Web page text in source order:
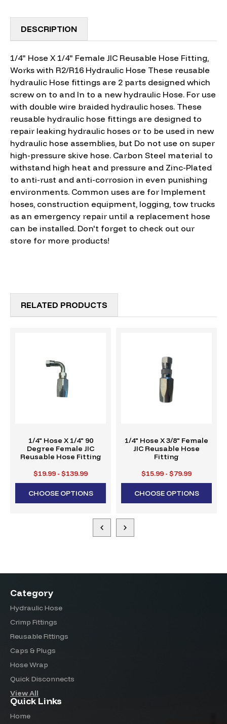
DESCRIPTION
1/4" Hose X 1/4" Female JIC Reusable Hose Fitting,
Works with R2/R16 Hydraulic Hose These reusable
hydraulic Hose fittings are 2 parts designed which
screw on to and In to a new hydraulic Hose. For use
with double wire braided hydraulic hoses. These
reusable hydraulic hose fittings are designed to
repair leaking hydraulic hoses or to be used in new
hydraulic hose assemblies, but Do not use on super
high-pressure skive hose. Carbon Steel material to
withstand high heat and pressure and Zinc-Plated
to anti-rust and anti-corrosion in even punishing
environments. Common uses are for Implement
hoses, construction equipment, logging, tow trucks
as an emergency repair until a replacement hose
can be installed. Don't forget to check out our
store for more products!
RELATED PRODUCTS
1/4" Hose X 1/4" 90
Degree Female JIC
Reusable Hose Fitting
$19.99 - $139.99
CHOOSE OPTIONS
1/4" Hose X 3/8" Female
JIC Reusable Hose
Fitting
$15.99 - $79.99
CHOOSE OPTIONS
Category
Hydraulic Hose
Crimp Fittings
Reusable Fittings
Caps & Plugs
Hose Wrap
Quick Disconnects
View All
Quick Links
Home